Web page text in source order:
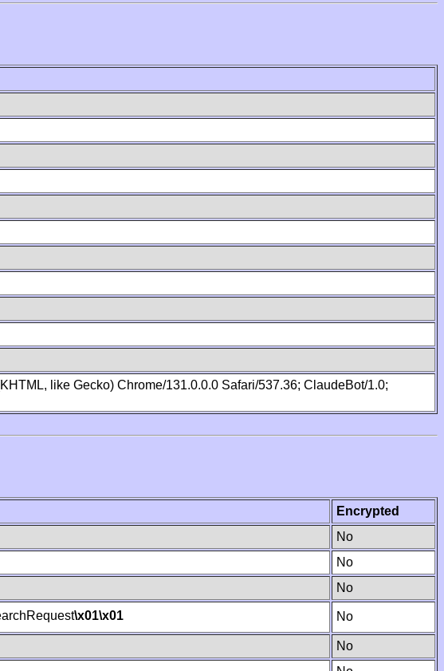
like Gecko) Chrome/131.0.0.0 Safari/537.36; ClaudeBot/1.0;
Encrypted
No
No
No
\x01\x01 No
No